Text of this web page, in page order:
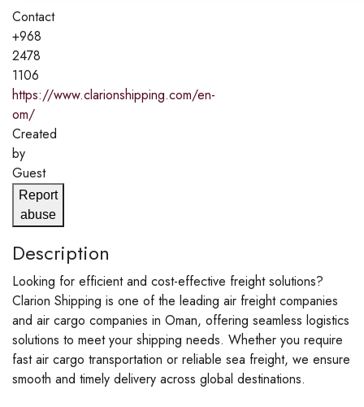
Contact
+968
2478
1106
https://www.clarionshipping.com/en-
om/
Created
by
Guest
Report
abuse
Description
Looking for efficient and cost-effective freight solutions?
Clarion Shipping is one of the leading air freight companies
and air cargo companies in Oman, offering seamless logistics
solutions to meet your shipping needs. Whether you require
fast air cargo transportation or reliable sea freight, we ensure
smooth and timely delivery across global destinations.